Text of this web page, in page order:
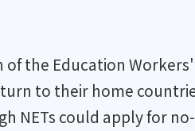
of the Education
to their home
NETs could apply for